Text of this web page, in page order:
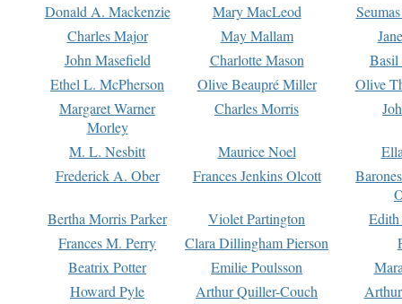
Donald A. Mackenzie
Mary MacLeod
Charles Major
May Mallam
John Masefield
Charlotte Mason
Basil
Ethel L. McPherson
Olive Beaupré Miller
Olive
Margaret Warner
Morley
Charles Morris
M. L. Nesbitt Maurice Noel
Frederick A. Ober
Frances Jenkins Olcott
Bertha Morris Parker
Violet Partington
Frances M. Perry
Clara Dillingham Pierson
Beatrix Potter
Emilie Poulsson
Howard Pyle
Arthur Quiller-Couch